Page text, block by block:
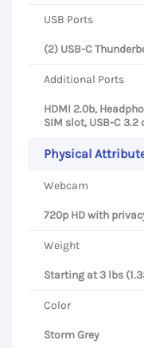
USB Ports
(2) USB-C
Additional Ports
HDMI 2.0b,
SIM slot, USB-C
Physical
Webcam
720p HD with
Weight
Starting at 3 lbs
Color
Storm Grey